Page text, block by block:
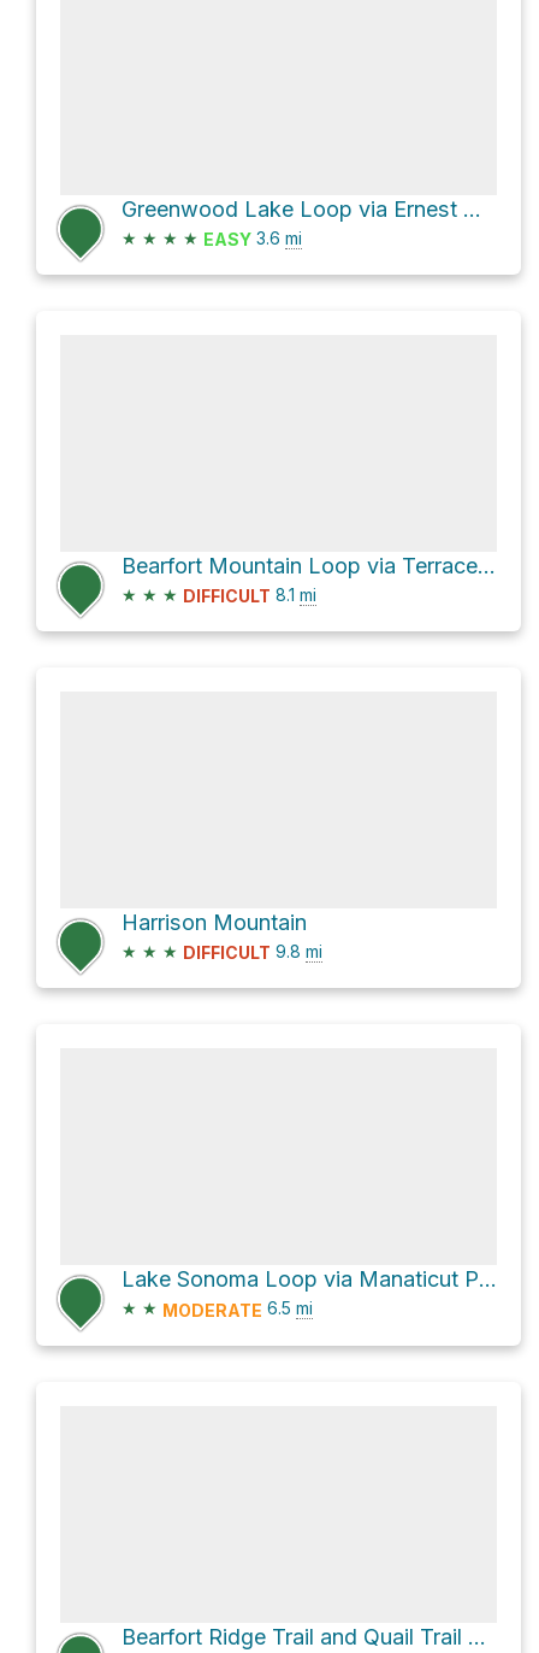
Greenwood Lake Loop via Ernest Walter Trail and State Line Trail
★ ★ ★ ★ EASY 3.6 mi
Bearfort Mountain Loop via Terrace Pond North Loop and Terrace Pond West Loop
★ ★ ★ DIFFICULT 8.1 mi
Harrison Mountain
★ ★ ★ DIFFICULT 9.8 mi
Lake Sonoma Loop via Manaticut Point Trail and Overlook Rock Trail
★ ★ MODERATE 6.5 mi
Bearfort Ridge Trail and Quail Trail Loop